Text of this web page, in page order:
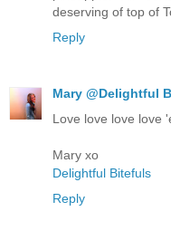
deserving of top of
Reply
Mary @Delightful
Love love love love
Mary xo
Delightful Bitefuls
Reply